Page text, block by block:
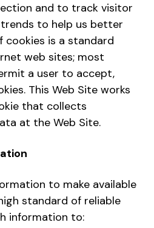
and to track visitor
to help us better
cookies is a standard
web sites; most
a user to accept,
This Web Site works
that collects
at the Web Site.
to make available
standard of reliable
information to: